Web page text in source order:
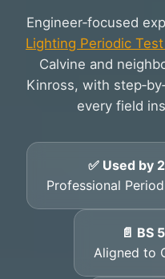
Engineer‑focused
Lighting Periodic
Calvine and
Kinross, with
every field
✅ Used by
Professional
📄 BS
Aligned to